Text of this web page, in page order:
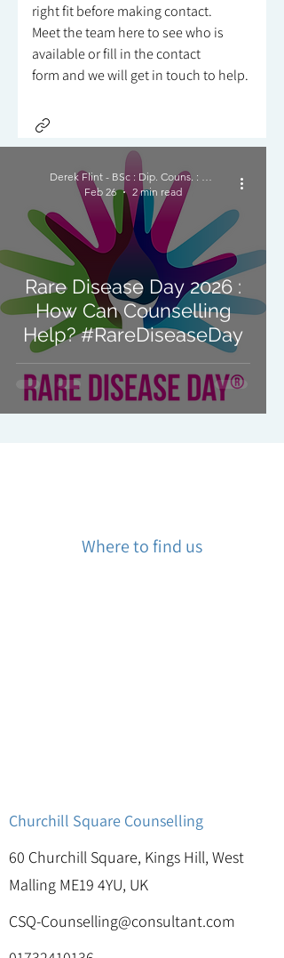
right fit before making contact.
Meet the team here to see who is
available or fill in the contact
form and we will get in touch to help.
Rare Disease Day 2026 :
How Can Counselling
Help? #RareDiseaseDay
Derek Flint - BSc : Dip. Couns. : PNCPS - Accred.
Feb 26
2 min read
Where to find us
Churchill Square Counselling
60 Churchill Square, Kings Hill, West
Malling ME19 4YU, UK
CSQ-Counselling@consultant.com